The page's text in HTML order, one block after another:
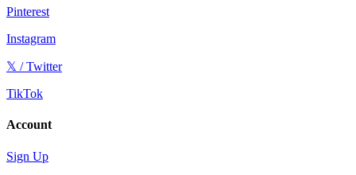
Pinterest
Instagram
𝕏 / Twitter
TikTok
Account
Sign Up